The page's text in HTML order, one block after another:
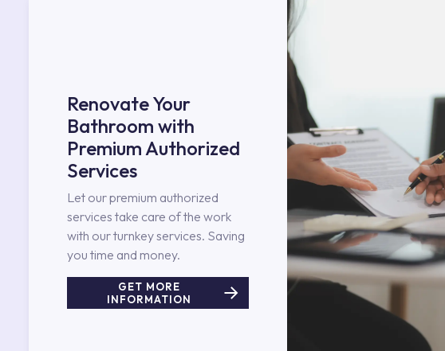
Renovate Your
Bathroom with
Premium Authorized
Services
Let our premium authorized
services take care of the work
with our turnkey services. Saving
you time and money.
GET MORE
INFORMATION